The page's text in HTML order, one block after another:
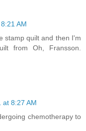
AM
stamp quilt and then I'm
from Oh, Fransson.
at 8:27 AM
chemotherapy to